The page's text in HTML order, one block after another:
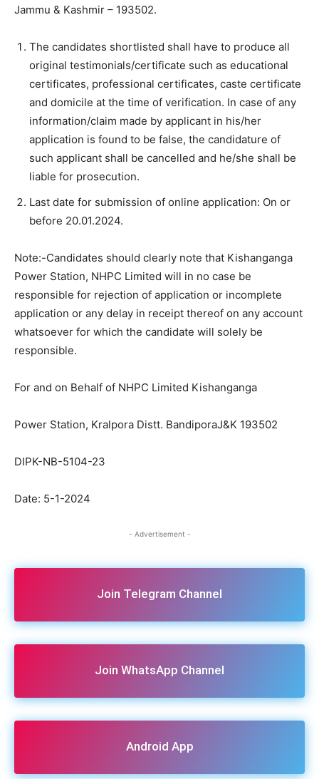
Jammu & Kashmir – 193502.
The candidates shortlisted shall have to produce all
original testimonials/certificate such as educational
certificates, professional certificates, caste certificate
and domicile at the time of verification. In case of any
information/claim made by applicant in his/her
application is found to be false, the candidature of
such applicant shall be cancelled and he/she shall be
liable for prosecution.
Last date for submission of online application: On or
before 20.01.2024.
Note:-Candidates should clearly note that Kishanganga
Power Station, NHPC Limited will in no case be
responsible for rejection of application or incomplete
application or any delay in receipt thereof on any account
whatsoever for which the candidate will solely be
responsible.
For and on Behalf of NHPC Limited Kishanganga
Power Station, Kralpora Distt. BandiporaJ&K 193502
DIPK-NB-5104-23
Date: 5-1-2024
- Advertisement -
Join Telegram Channel
Join WhatsApp Channel
Android App